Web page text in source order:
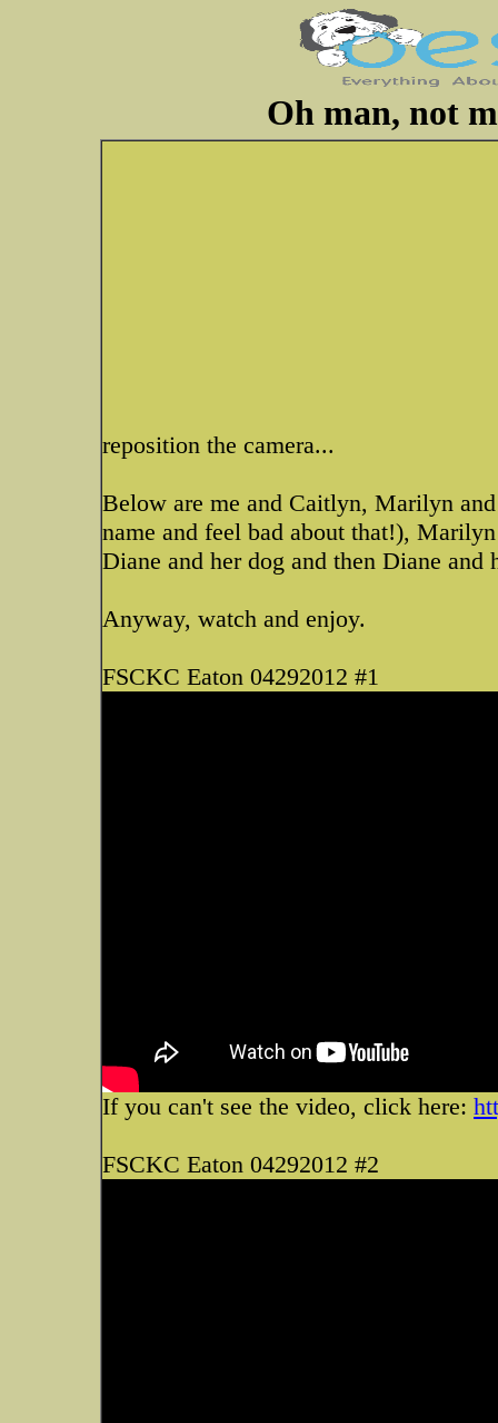
Oh man, not
reposition the camera...
Below are me and Caitlyn, Marilyn
name and feel bad about that!),
Diane and her dog and then Diane
Anyway, watch and enjoy.
FSCKC Eaton 04292012 #1
If you can't see the video, click here:
FSCKC Eaton 04292012 #2